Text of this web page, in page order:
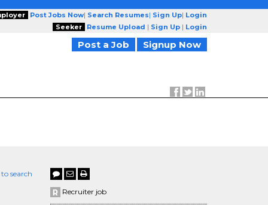
Post Jobs Now| Search Resumes| Sign Up| Login
Seeker
Resume Upload | Sign Up | Login
Post a Job Signup Now
search
Recruiter job